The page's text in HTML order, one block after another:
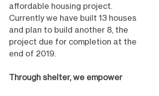
affordable housing project.
Currently we have built 13 houses
and plan to build another 8, the
project due for completion at the
end of 2019.
Through shelter, we empower